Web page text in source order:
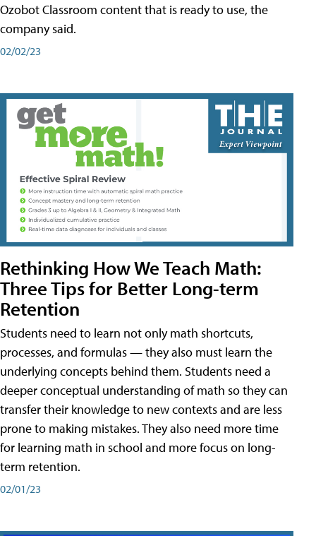
Ozobot Classroom content that is ready to use, the
company said.
02/02/23
Rethinking How We Teach Math:
Three Tips for Better Long-term
Retention
Students need to learn not only math shortcuts,
processes, and formulas — they also must learn the
underlying concepts behind them. Students need a
deeper conceptual understanding of math so they can
transfer their knowledge to new contexts and are less
prone to making mistakes. They also need more time
for learning math in school and more focus on long-
term retention.
02/01/23